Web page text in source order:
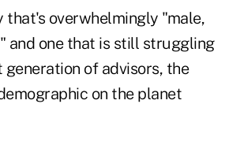
that's overwhelmingly "male,
and one that is still struggling
generation of advisors, the
on the planet